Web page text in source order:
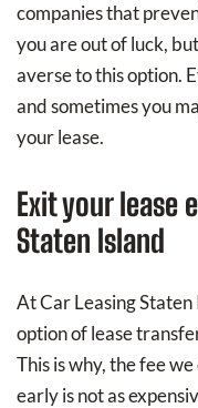
companies that
you are out of luck,
averse to this option.
and sometimes you
your lease.
Exit your lease
Staten Island
At Car Leasing
option of lease
This is why, the fee
early is not as